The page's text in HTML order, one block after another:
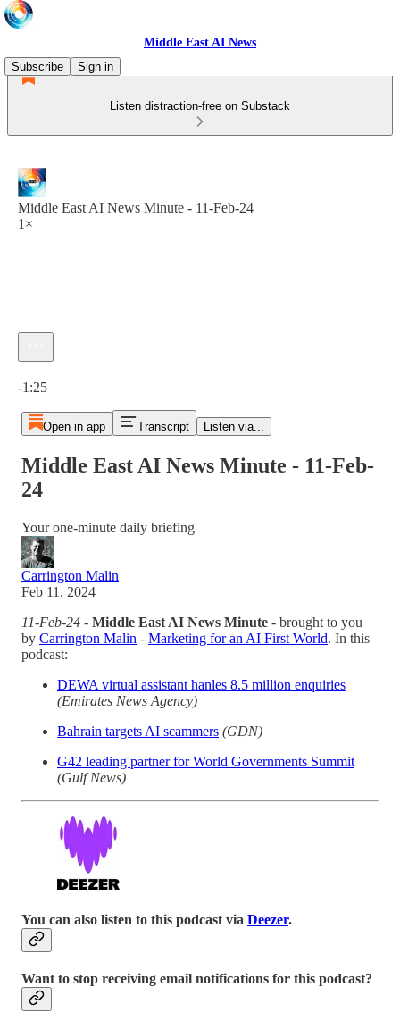
Middle East AI News
Subscribe
Sign in
Listen distraction-free on Substack
Middle East AI News Minute - 11-Feb-24
1×
-1:25
Open in app Transcript Listen via...
Middle East AI News Minute - 11-Feb-
24
Your one-minute daily briefing
Carrington Malin
Feb 11, 2024
11-Feb-24 - Middle East AI News Minute - brought to you
by Carrington Malin - Marketing for an AI First World. In this
podcast:
DEWA virtual assistant hanles 8.5 million enquiries
(Emirates News Agency)
Bahrain targets AI scammers (GDN)
G42 leading partner for World Governments Summit
(Gulf News)
You can also listen to this podcast via Deezer.
Want to stop receiving email notifications for this podcast?